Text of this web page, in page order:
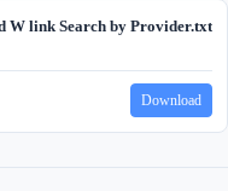
W link Search by Provider.txt
Download